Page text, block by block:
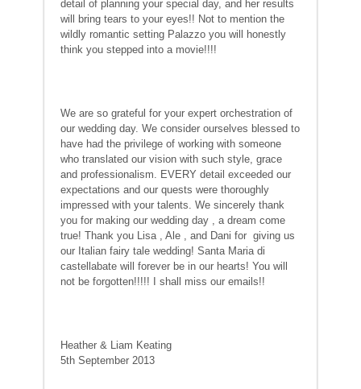
detail of planning your special day, and her results
will bring tears to your eyes!! Not to mention the
wildly romantic setting Palazzo you will honestly
think you stepped into a movie!!!!
We are so grateful for your expert orchestration of
our wedding day. We consider ourselves blessed to
have had the privilege of working with someone
who translated our vision with such style, grace
and professionalism. EVERY detail exceeded our
expectations and our quests were thoroughly
impressed with your talents. We sincerely thank
you for making our wedding day , a dream come
true! Thank you Lisa , Ale , and Dani for giving us
our Italian fairy tale wedding! Santa Maria di
castellabate will forever be in our hearts! You will
not be forgotten!!!!! I shall miss our emails!!
Heather & Liam Keating
5th September 2013